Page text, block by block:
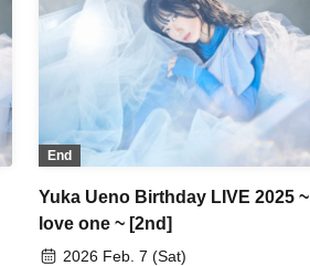
End
Yuka Ueno Birthday LIVE 2025 ~
love one ~ [2nd]
2026 Feb. 7 (Sat)